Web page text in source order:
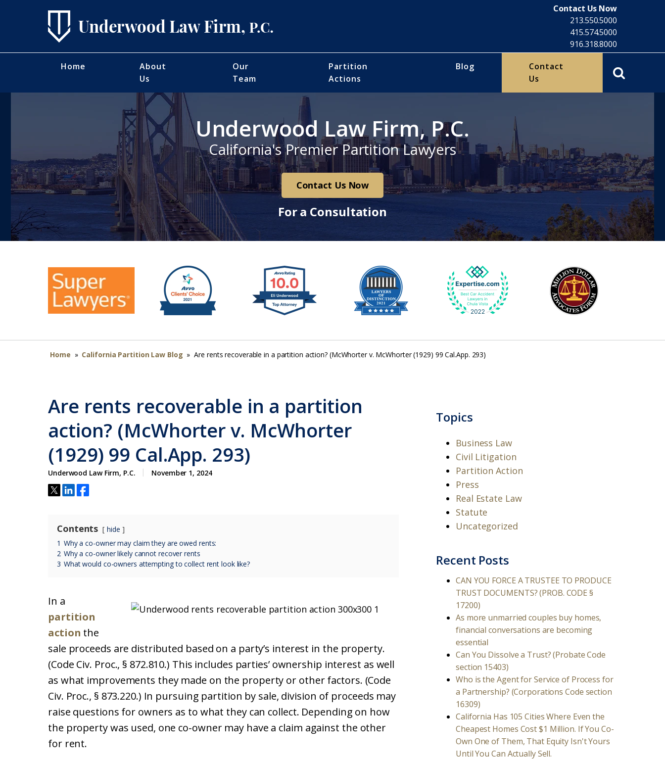
Contact Us Now
213.550.5000
415.574.5000
916.318.8000
Home
About
Us
Our
Team
Partition
Actions
Blog
Contact
Us
Underwood Law Firm, P.C.
California's Premier Partition Lawyers
Contact Us Now
For a Consultation
Home » California Partition Law Blog » Are rents recoverable in a partition action? (McWhorter v. McWhorter (1929) 99 Cal.App. 293)
Are rents recoverable in a partition
action? (McWhorter v. McWhorter
(1929) 99 Cal.App. 293)
Underwood Law Firm, P.C. November 1, 2024
Contents
hide
1 Why a co-owner may claim they are owed rents:
2 Why a co-owner likely cannot recover rents
3 What would co-owners attempting to collect rent look like?
In a
partition
action the
sale proceeds are distributed based on a party’s interest in the property.
(Code Civ. Proc., § 872.810.) This includes parties’ ownership interest as well
as what improvements they made on the property or other factors. (Code
Civ. Proc., § 873.220.) In pursuing partition by sale, division of proceeds may
raise questions for owners as to what they can collect. Depending on how
the property was used, one co-owner may have a claim against the other
for rent.
Topics
Business Law
Civil Litigation
Partition Action
Press
Real Estate Law
Statute
Uncategorized
Recent Posts
CAN YOU FORCE A TRUSTEE TO PRODUCE
TRUST DOCUMENTS? (PROB. CODE §
17200)
As more unmarried couples buy homes,
financial conversations are becoming
essential
Can You Dissolve a Trust? (Probate Code
section 15403)
Who is the Agent for Service of Process for
a Partnership? (Corporations Code section
16309)
California Has 105 Cities Where Even the
Cheapest Homes Cost $1 Million. If You Co-
Own One of Them, That Equity Isn't Yours
Until You Can Actually Sell.